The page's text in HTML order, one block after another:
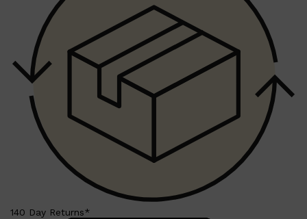
140 Day Returns*